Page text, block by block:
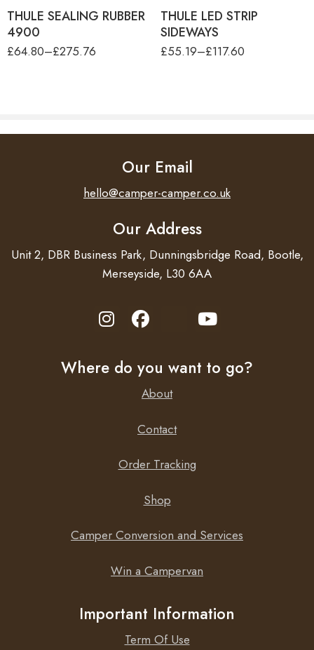
THULE SEALING RUBBER
4900
£64.80–£275.76
THULE LED STRIP
SIDEWAYS
£55.19–£117.60
Our Email
hello@camper-camper.co.uk
Our Address
Unit 2, DBR Business Park, Dunningsbridge Road, Bootle,
Merseyside, L30 6AA
Where do you want to go?
About
Contact
Order Tracking
Shop
Camper Conversion and Services
Win a Campervan
Important Information
Term Of Use